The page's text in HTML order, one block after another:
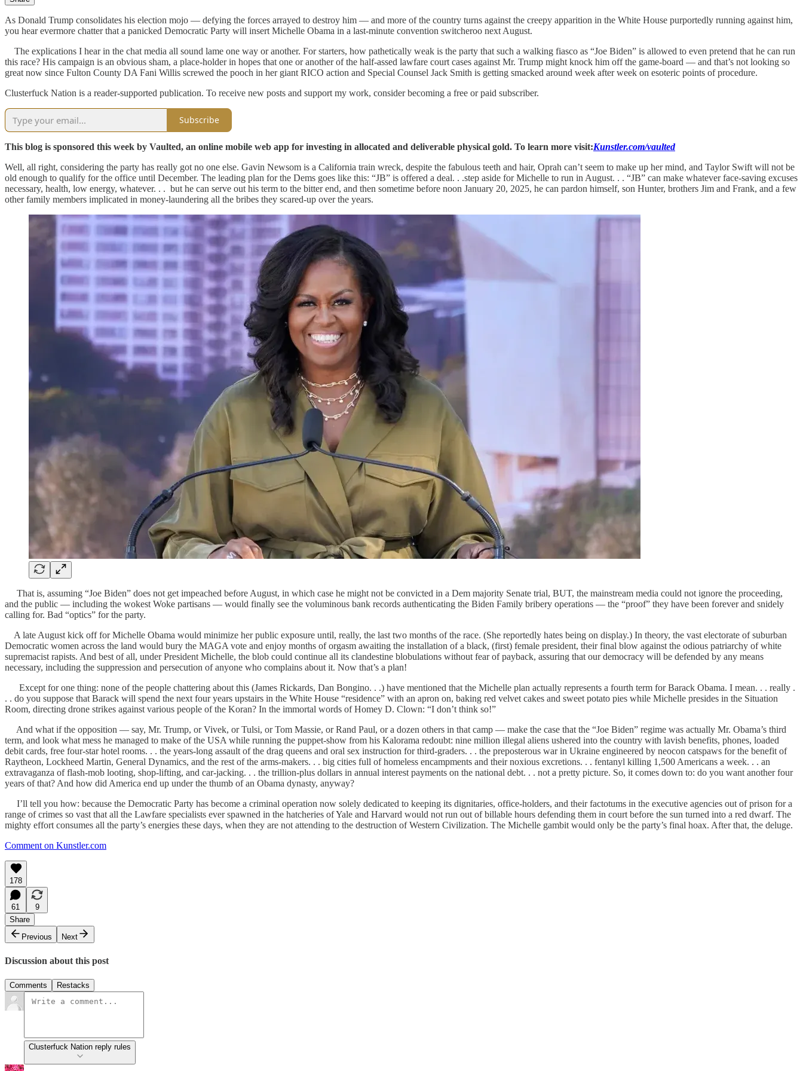
As Donald Trump consolidates his election mojo — defying the forces arrayed to destroy him — and more of the country turns against the creepy apparition in the White House purportedly running against him,
you hear evermore chatter that a panicked Democratic Party will insert Michelle Obama in a last-minute convention switcheroo next August.
The explications I hear in the chat media all sound lame one way or another. For starters, how pathetically weak is the party that such a walking fiasco as “Joe Biden” is allowed to even pretend that he can run
this race? His campaign is an obvious sham, a place-holder in hopes that one or another of the half-assed lawfare court cases against Mr. Trump might knock him off the game-board — and that’s not looking so
great now since Fulton County DA Fani Willis screwed the pooch in her giant RICO action and Special Counsel Jack Smith is getting smacked around week after week on esoteric points of procedure.
Clusterfuck Nation is a reader-supported publication. To receive new posts and support my work, consider becoming a free or paid subscriber.
Subscribe
This blog is sponsored this week by Vaulted, an online mobile web app for investing in allocated and deliverable physical gold. To learn more visit:Kunstler.com/vaulted
Well, all right, considering the party has really got no one else. Gavin Newsom is a California train wreck, despite the fabulous teeth and hair, Oprah can’t seem to make up her mind, and Taylor Swift will not be
old enough to qualify for the office until December. The leading plan for the Dems goes like this: “JB” is offered a deal. . .step aside for Michelle to run in August. . . “JB” can make whatever face-saving excuses
necessary, health, low energy, whatever. . . but he can serve out his term to the bitter end, and then sometime before noon January 20, 2025, he can pardon himself, son Hunter, brothers Jim and Frank, and a few
other family members implicated in money-laundering all the bribes they scared-up over the years.
That is, assuming “Joe Biden” does not get impeached before August, in which case he might not be convicted in a Dem majority Senate trial, BUT, the mainstream media could not ignore the proceeding,
and the public — including the wokest Woke partisans — would finally see the voluminous bank records authenticating the Biden Family bribery operations — the “proof” they have been forever and snidely
calling for. Bad “optics” for the party.
A late August kick off for Michelle Obama would minimize her public exposure until, really, the last two months of the race. (She reportedly hates being on display.) In theory, the vast electorate of suburban
Democratic women across the land would bury the MAGA vote and enjoy months of orgasm awaiting the installation of a black, (first) female president, their final blow against the odious patriarchy of white
supremacist rapists. And best of all, under President Michelle, the blob could continue all its clandestine blobulations without fear of payback, assuring that our democracy will be defended by any means
necessary, including the suppression and persecution of anyone who complains about it. Now that’s a plan!
Except for one thing: none of the people chattering about this (James Rickards, Dan Bongino. . .) have mentioned that the Michelle plan actually represents a fourth term for Barack Obama. I mean. . . really .
. . do you suppose that Barack will spend the next four years upstairs in the White House “residence” with an apron on, baking red velvet cakes and sweet potato pies while Michelle presides in the Situation
Room, directing drone strikes against various people of the Koran? In the immortal words of Homey D. Clown: “I don’t think so!”
And what if the opposition — say, Mr. Trump, or Vivek, or Tulsi, or Tom Massie, or Rand Paul, or a dozen others in that camp — make the case that the “Joe Biden” regime was actually Mr. Obama’s third
term, and look what mess he managed to make of the USA while running the puppet-show from his Kalorama redoubt: nine million illegal aliens ushered into the country with lavish benefits, phones, loaded
debit cards, free four-star hotel rooms. . . the years-long assault of the drag queens and oral sex instruction for third-graders. . . the preposterous war in Ukraine engineered by neocon catspaws for the benefit of
Raytheon, Lockheed Martin, General Dynamics, and the rest of the arms-makers. . . big cities full of homeless encampments and their noxious excretions. . . fentanyl killing 1,500 Americans a week. . . an
extravaganza of flash-mob looting, shop-lifting, and car-jacking. . . the trillion-plus dollars in annual interest payments on the national debt. . . not a pretty picture. So, it comes down to: do you want another four
years of that? And how did America end up under the thumb of an Obama dynasty, anyway?
I’ll tell you how: because the Democratic Party has become a criminal operation now solely dedicated to keeping its dignitaries, office-holders, and their factotums in the executive agencies out of prison for a
range of crimes so vast that all the Lawfare specialists ever spawned in the hatcheries of Yale and Harvard would not run out of billable hours defending them in court before the sun turned into a red dwarf. The
mighty effort consumes all the party’s energies these days, when they are not attending to the destruction of Western Civilization. The Michelle gambit would only be the party’s final hoax. After that, the deluge.
Comment on Kunstler.com
178
61
9
Share
Previous
Next
Discussion about this post
Comments Restacks
Clusterfuck Nation reply rules